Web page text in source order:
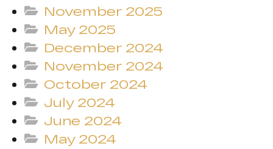
November 2025
May 2025
December 2024
November 2024
October 2024
July 2024
June 2024
May 2024